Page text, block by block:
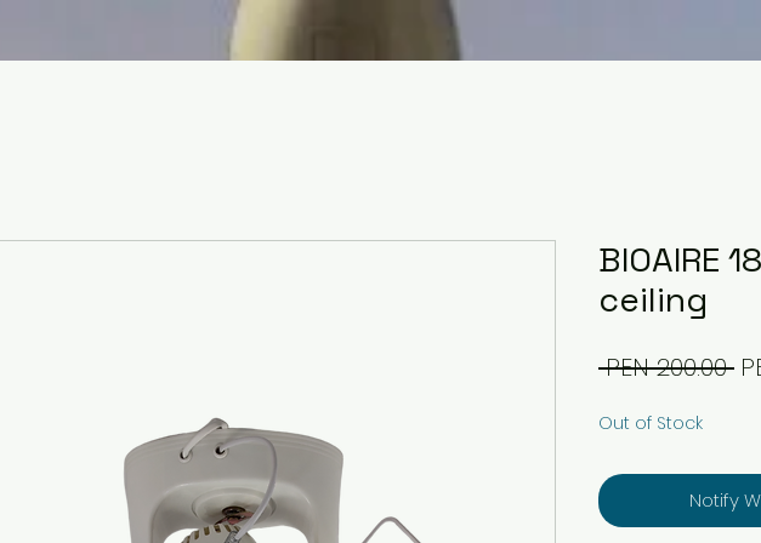
BIOAIRE
ceiling
PEN 200.00
Out of Stock
Notify